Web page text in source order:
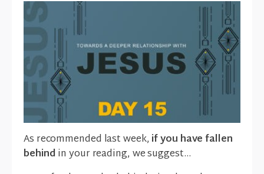
As recommended last week, if you have fallen
behindin your reading, we suggest…